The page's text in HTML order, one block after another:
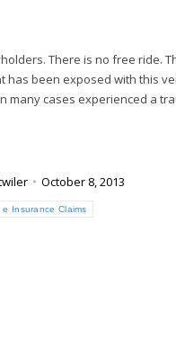
There is no free ride.
been exposed with this
many cases experienced a
October 8, 2013
e Insurance Claims